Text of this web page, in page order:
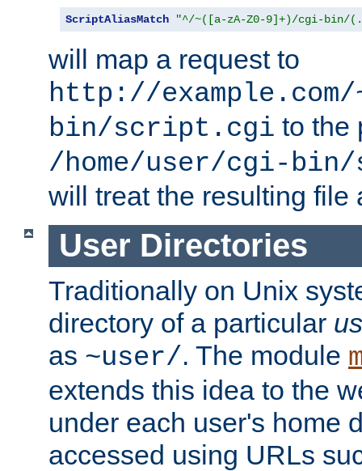
ScriptAliasMatch "^/~([a-zA-Z0-9]+)/cgi-bin/
will map a request to
http://
bin/script.cgi to the
/home/user/cgi-
will treat the resulting file
User Directories
Traditionally on Unix
directory of a particular
as ~user/. The module
extends this idea to the
under each user's home
accessed using URLs